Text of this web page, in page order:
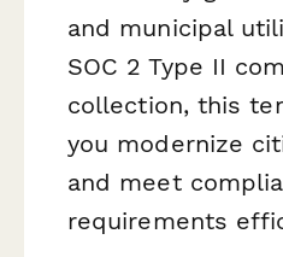
and municipal
SOC 2 Type II
collection, this
you modernize
and meet
requirements